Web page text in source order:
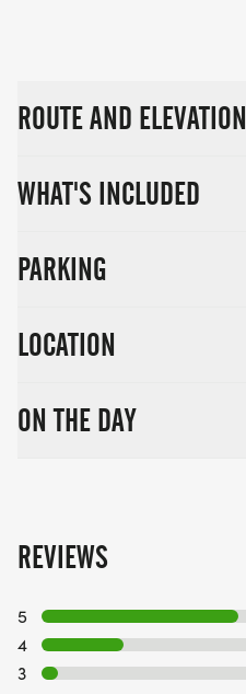
ROUTE AND ELEVATION
WHAT'S INCLUDED
PARKING
LOCATION
ON THE DAY
REVIEWS
5
4
3